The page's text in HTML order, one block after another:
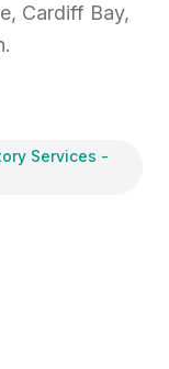
Cardiff Bay,
Services -